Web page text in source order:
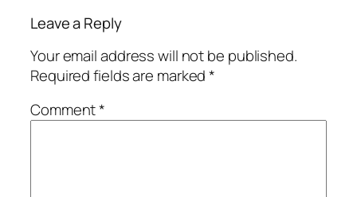
Leave a Reply
Your email address will not be published.
Required fields are marked*
Comment*